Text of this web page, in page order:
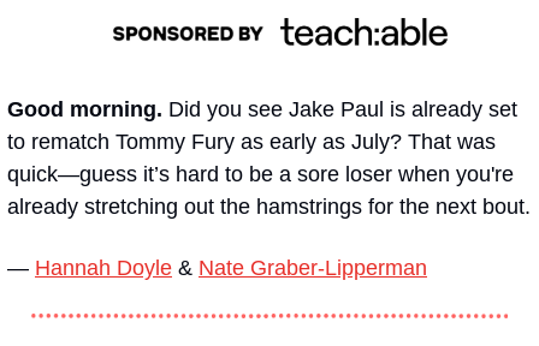
Good morning. Did you see Jake Paul is already set
to rematch Tommy Fury as early as July? That was
quick—guess it’s hard to be a sore loser when you're
already stretching out the hamstrings for the next bout.
— Hannah Doyle & Nate Graber-Lipperman